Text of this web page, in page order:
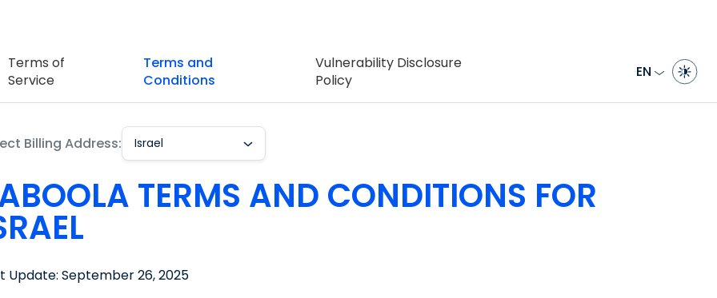
Terms of
Service
Terms and
Conditions
Vulnerability Disclosure
Policy
EN
Billing Address: Israel
TERMS AND CONDITIONS FOR
Update: September 26, 2025